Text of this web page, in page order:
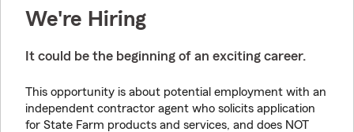
We're Hiring
It could be the beginning of an exciting career.
This opportunity is about potential employment with an
independent contractor agent who solicits application
for State Farm products and services, and does NOT